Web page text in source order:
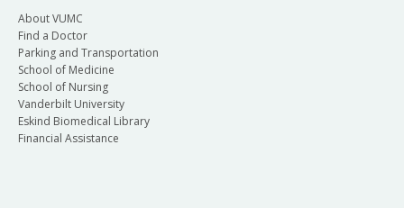
About VUMC
Find a Doctor
Parking and Transportation
School of Medicine
School of Nursing
Vanderbilt University
Eskind Biomedical Library
Financial Assistance